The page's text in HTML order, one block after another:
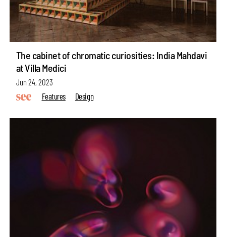
The cabinet of chromatic curiosities: India Mahdavi
at Villa Medici
Jun 24, 2023
Features
Design